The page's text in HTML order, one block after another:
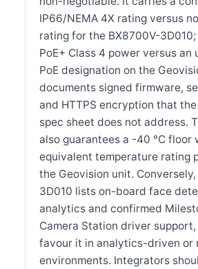
IP66/NEMA 4X rating versus
rating for the BX8700V-
PoE+ Class 4 power versus an
PoE designation on the
documents signed firmware,
and HTTPS encryption that
spec sheet does not address.
also guarantees a -40 °C floor
equivalent temperature rating
the Geovision unit.
3D010 lists on-board face
analytics and confirmed
Camera Station driver
favour it in analytics-driven or
environments. Integrators